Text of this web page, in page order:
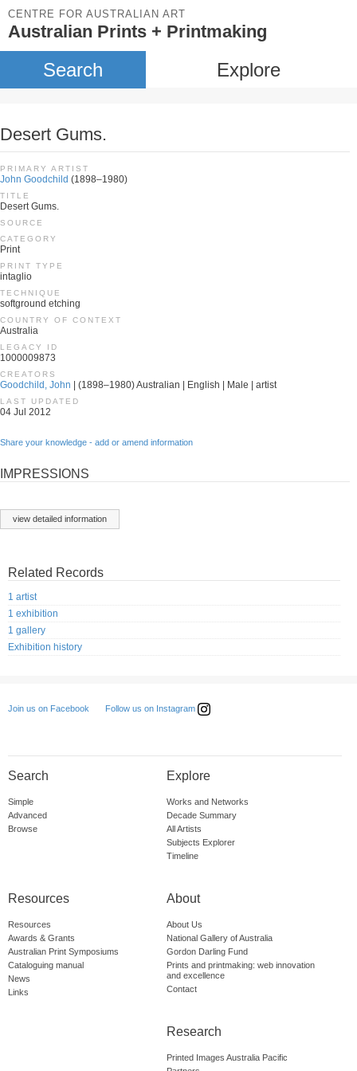
CENTRE FOR AUSTRALIAN ART
Australian Prints + Printmaking
Search Explore
Desert Gums.
PRIMARY ARTIST
John Goodchild (1898–1980)
TITLE
Desert Gums.
SOURCE
CATEGORY
Print
PRINT TYPE
intaglio
TECHNIQUE
softground etching
COUNTRY OF CONTEXT
Australia
LEGACY ID
1000009873
CREATORS
Goodchild, John | (1898–1980) Australian | English | Male | artist
LAST UPDATED
04 Jul 2012
Share your knowledge - add or amend information
IMPRESSIONS
view detailed information
Related Records
1 artist
1 exhibition
1 gallery
Exhibition history
Join us on Facebook Follow us on Instagram
Search
Simple
Advanced
Browse
Explore
Works and Networks
Decade Summary
All Artists
Subjects Explorer
Timeline
Resources
Resources
Awards & Grants
Australian Print Symposiums
Cataloguing manual
News
Links
About
About Us
National Gallery of Australia
Gordon Darling Fund
Prints and printmaking: web innovation
and excellence
Contact
Research
Printed Images Australia Pacific